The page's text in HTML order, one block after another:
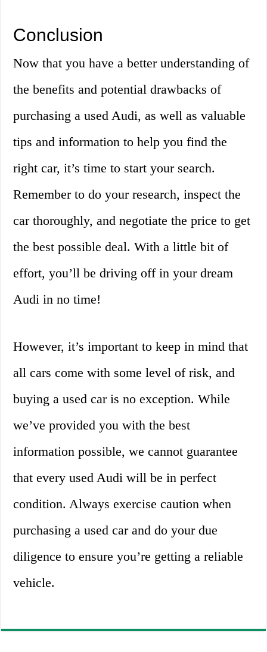
Conclusion
Now that you have a better understanding of
the benefits and potential drawbacks of
purchasing a used Audi, as well as valuable
tips and information to help you find the
right car, it’s time to start your search.
Remember to do your research, inspect the
car thoroughly, and negotiate the price to get
the best possible deal. With a little bit of
effort, you’ll be driving off in your dream
Audi in no time!
However, it’s important to keep in mind that
all cars come with some level of risk, and
buying a used car is no exception. While
we’ve provided you with the best
information possible, we cannot guarantee
that every used Audi will be in perfect
condition. Always exercise caution when
purchasing a used car and do your due
diligence to ensure you’re getting a reliable
vehicle.